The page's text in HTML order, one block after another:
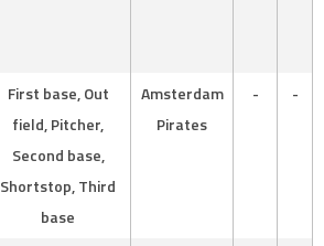
First base, Out
field, Pitcher,
Second base,
Shortstop, Third
base
Amsterdam
Pirates
- -